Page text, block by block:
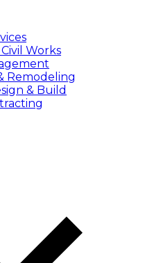
Works
Remodeling
& Build